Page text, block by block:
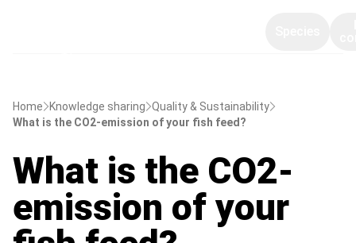
Home Knowledge sharing Quality & Sustainability
What is the CO2-emission of your fish feed?
What is the CO2-
emission of your